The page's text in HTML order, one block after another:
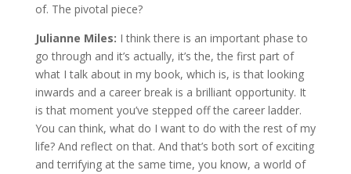
of. The pivotal piece?
Julianne Miles: I think there is an important phase to
go through and it’s actually, it’s the, the first part of
what I talk about in my book, which is, is that looking
inwards and a career break is a brilliant opportunity. It
is that moment you’ve stepped off the career ladder.
You can think, what do I want to do with the rest of my
life? And reflect on that. And that’s both sort of exciting
and terrifying at the same time, you know, a world of